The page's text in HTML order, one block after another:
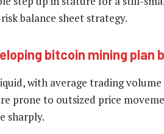
balance sheet strategy.
bitcoin mining plan
with average trading volume
prone to outsized price
sharply.